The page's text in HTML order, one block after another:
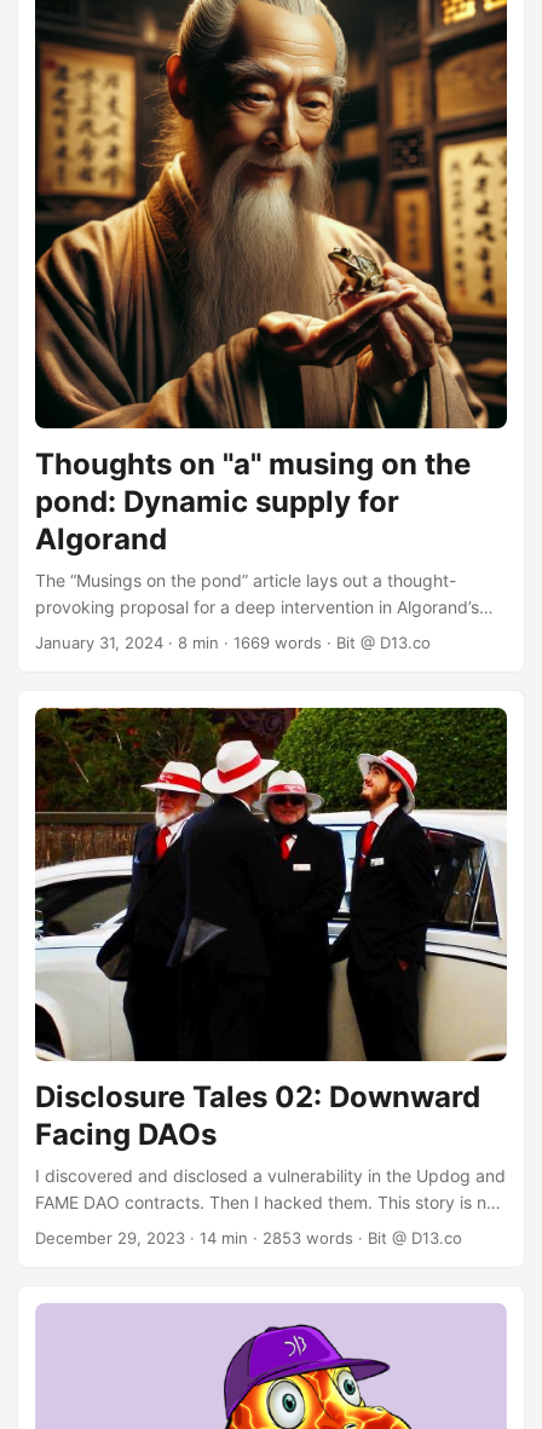
externalities on Algorand infrastructure, while at the same
time appreciating the positive externalities. ...
Thoughts on "a" musing on the
pond: Dynamic supply for
Algorand
The “Musings on the pond” article lays out a thought-
provoking proposal for a deep intervention in Algorand’s
economics. If you have not read it, it is well worth putting it
the proposed interventions is a set of changes to the
minimum transaction fee, block rewards and fee burns that
would alter the fixed nature of the total supply of Algorand.
The present article discusses these changes. ...
January 31, 2024 · 8 min · 1669 words · Bit @ D13.co
Disclosure Tales 02: Downward
Facing DAOs
I discovered and disclosed a vulnerability in the Updog and
FAME DAO contracts. Then I hacked them. This story is not
boring. Background: The DAOs Updog offered a fully
withdrawn. The DAO contracts could control assets and
ALGO. Payments of both types could be executed
trustlessly after a proposal passed with enough votes.
Voting power is proportional to the staked amount of
governance tokens in the DAO. ...
December 29, 2023 · 14 min · 2853 words · Bit @ D13.co